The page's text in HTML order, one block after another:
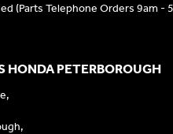
(Parts Telephone Orders 9am -
HONDA PETERBOROUGH